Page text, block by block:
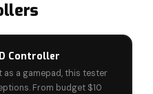
Controller
as a gamepad, this tester
From budget $10